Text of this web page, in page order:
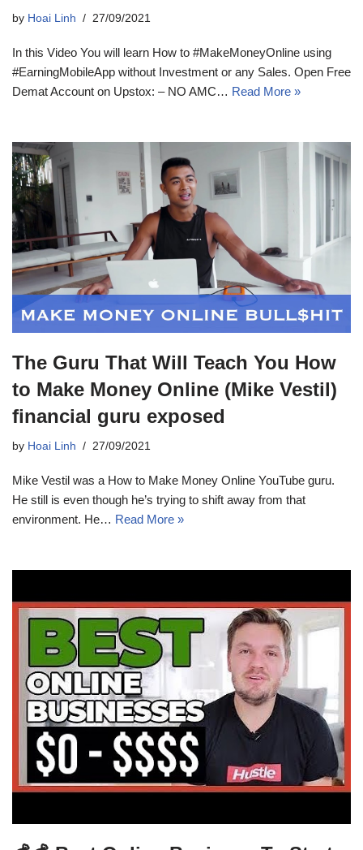
by Hoai Linh 27/09/2021
In this Video You will learn How to #MakeMoneyOnline using
#EarningMobileApp without Investment or any Sales. Open Free
Demat Account on Upstox: – NO AMC… Read More »
The Guru That Will Teach You How
to Make Money Online (Mike Vestil)
financial guru exposed
by Hoai Linh 27/09/2021
Mike Vestil was a How to Make Money Online YouTube guru.
He still is even though he’s trying to shift away from that
environment. He… Read More »